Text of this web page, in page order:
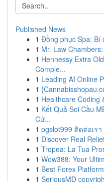
Published News
1 Đồng phục Spa: Bí
1 Mr. Law
1 Hennessy Extra
Comple...
1 Leading AI Online
1
1 Healthcare Coding
1 Kết Quả Soi Cầu
Cứ...
1 pgslot999 ติดต่อเรา
1 Discover Real
1 Tropea: La Tua
1 Wow388: Your
1 Best Forex
1 SeriousMD